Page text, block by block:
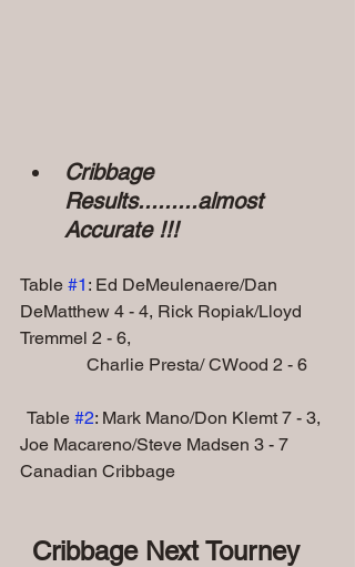
Cribbage
Results.........almost
Accurate !!!
Table #1 : Ed DeMeulenaere/Dan
DeMatthew 4 - 4, Rick Ropiak/Lloyd
Tremmel 2 - 6,
               Charlie Presta/ CWood 2 - 6
Table #2: Mark Mano/Don Klemt 7 - 3,
Joe Macareno/Steve Madsen 3 - 7
Canadian Cribbage
Cribbage Next Tourney